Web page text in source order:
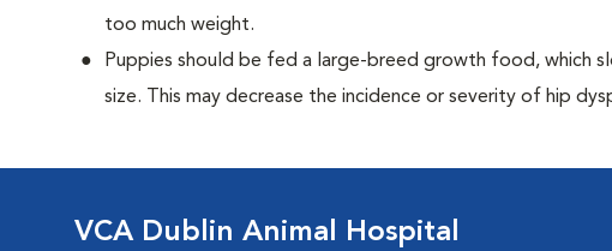
too much weight.
Puppies should be fed a large-breed growth food, which
size. This may decrease the incidence or severity of hip
VCA Dublin Animal Hospital